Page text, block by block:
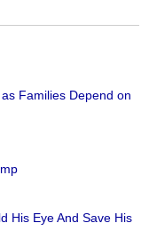
Families Depend on
His Eye And Save His